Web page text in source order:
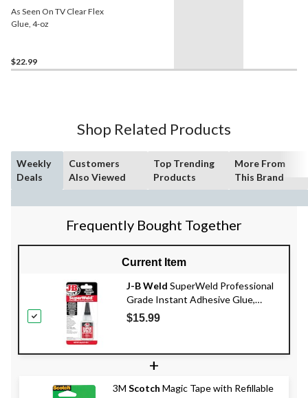
As Seen On TV Clear Flex
Glue, 4-oz
$22.99
Shop Related Products
Weekly
Deals
Customers
Also Viewed
Top Trending
Products
More From
This Brand
Frequently Bought Together
Current Item
J-B Weld SuperWeld Professional
Grade Instant Adhesive Glue,
Clear, 20-g
$15.99
+
3M Scotch Magic Tape with Refillable